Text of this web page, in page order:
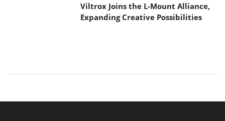
Viltrox Joins the L-Mount Alliance,
Expanding Creative Possibilities